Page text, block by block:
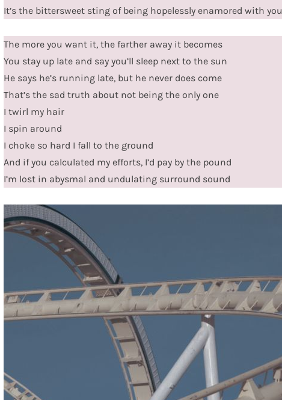
It’s the bittersweet sting of being hopelessly enamored with you
The more you want it, the farther away it becomes
You stay up late and say you’ll sleep next to the sun
He says he’s running late, but he never does come
That’s the sad truth about not being the only one
I twirl my hair
I spin around
I choke so hard I fall to the ground
And if you calculated my efforts, I’d pay by the pound
I’m lost in abysmal and undulating surround sound